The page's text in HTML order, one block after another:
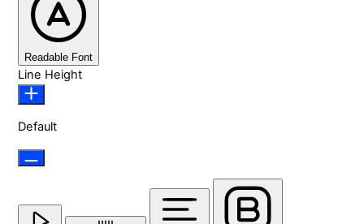
Readable Font
Line Height
Default